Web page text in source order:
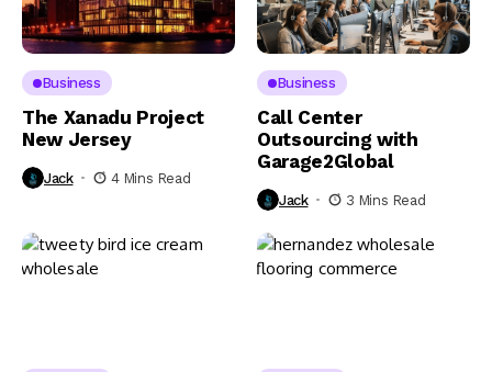
Business
The Xanadu Project
New Jersey
Jack 4 Mins Read
Business
Call Center
Outsourcing with
Garage2Global
Jack 3 Mins Read